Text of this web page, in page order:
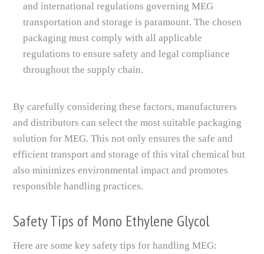
and international regulations governing MEG
transportation and storage is paramount. The chosen
packaging must comply with all applicable
regulations to ensure safety and legal compliance
throughout the supply chain.
By carefully considering these factors, manufacturers
and distributors can select the most suitable packaging
solution for MEG. This not only ensures the safe and
efficient transport and storage of this vital chemical but
also minimizes environmental impact and promotes
responsible handling practices.
Safety Tips of Mono Ethylene Glycol
Here are some key safety tips for handling MEG: